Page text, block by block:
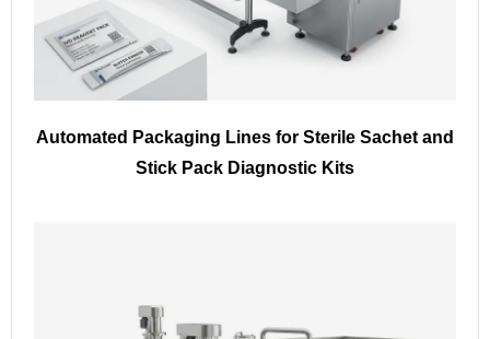
Automated Packaging Lines for Sterile Sachet and
Stick Pack Diagnostic Kits